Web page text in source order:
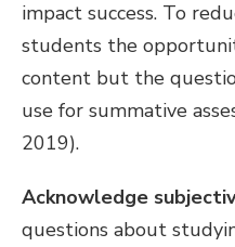
impact success. To
students the
content but the
use for summative
2019).
Acknowledge
questions about